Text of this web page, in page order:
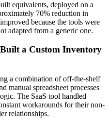
equivalents, deployed on a
70% reduction in
because the tools were
adapted from a generic one.
a Custom Inventory
a combination of off-the-shelf
manual spreadsheet processes
The SaaS tool handled
workarounds for their non-
relationships.